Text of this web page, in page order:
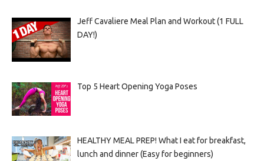
Jeff Cavaliere Meal Plan and Workout (1 FULL
DAY!)
Top 5 Heart Opening Yoga Poses
HEALTHY MEAL PREP! What I eat for breakfast,
lunch and dinner (Easy for beginners)